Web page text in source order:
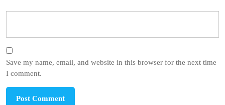
Save my name, email, and website in this browser for the next time
I comment.